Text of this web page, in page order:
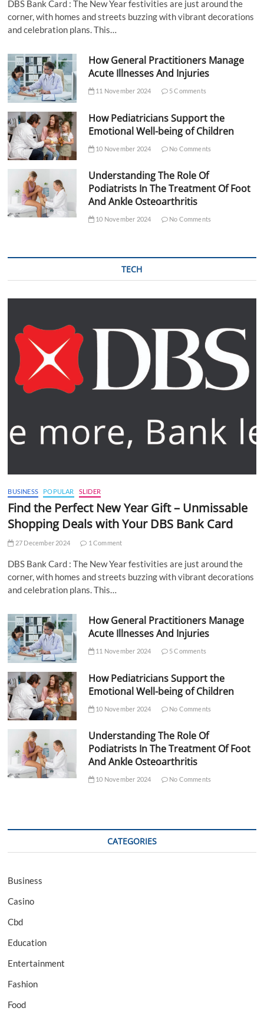
DBS Bank Card : The New Year festivities are just around the
corner, with homes and streets buzzing with vibrant decorations
and celebration plans. This…
How General Practitioners Manage
Acute Illnesses And Injuries
11 November 2024 5 Comments
How Pediatricians Support the
Emotional Well-being of Children
10 November 2024 No Comments
Understanding The Role Of
Podiatrists In The Treatment Of Foot
And Ankle Osteoarthritis
10 November 2024 No Comments
TECH
BUSINESS POPULAR SLIDER
Find the Perfect New Year Gift – Unmissable
Shopping Deals with Your DBS Bank Card
27 December 2024 1 Comment
DBS Bank Card : The New Year festivities are just around the
corner, with homes and streets buzzing with vibrant decorations
and celebration plans. This…
How General Practitioners Manage
Acute Illnesses And Injuries
11 November 2024 5 Comments
How Pediatricians Support the
Emotional Well-being of Children
10 November 2024 No Comments
Understanding The Role Of
Podiatrists In The Treatment Of Foot
And Ankle Osteoarthritis
10 November 2024 No Comments
CATEGORIES
Business
Casino
Cbd
Education
Entertainment
Fashion
Food